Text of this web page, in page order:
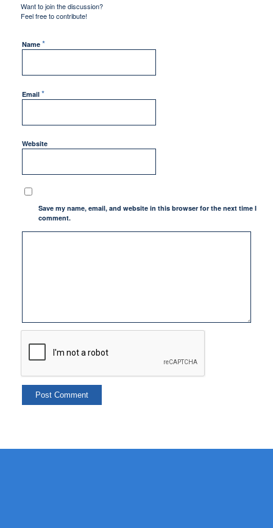
Want to join the discussion?
Feel free to contribute!
Name *
Email *
Website
Save my name, email, and website in this browser for the next time I
comment.